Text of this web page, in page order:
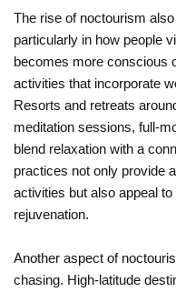
The rise of noctourism
particularly in how people
becomes more conscious
activities that incorporate
Resorts and retreats
meditation sessions, full-
blend relaxation with a
practices not only provide
activities but also appeal
rejuvenation.
Another aspect of
chasing. High-latitude